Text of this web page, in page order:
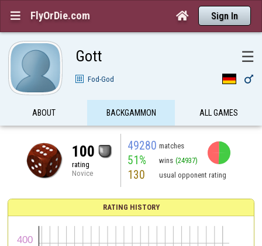
 FlyOrDie.com  Sign In
Gott ☰
Fod-God 
ABOUT BACKGAMMON ALL GAMES
100
rating
Novice
49280 matches
51% wins (24937)
130 usual opponent rating
RATING HISTORY